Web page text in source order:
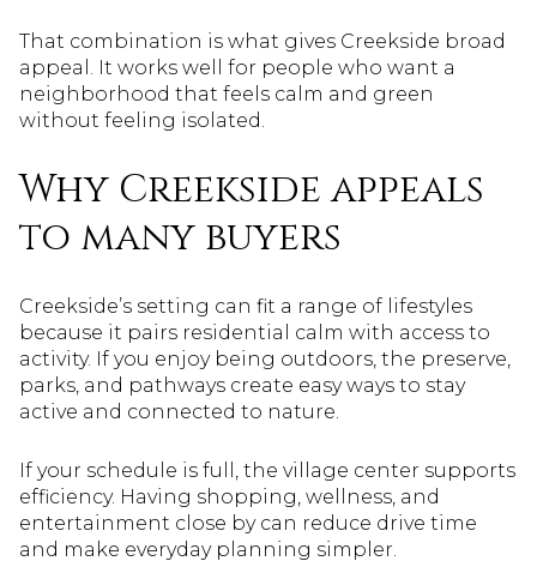
That combination is what gives Creekside broad
appeal. It works well for people who want a
neighborhood that feels calm and green
without feeling isolated.
Why Creekside appeals
to many buyers
Creekside’s setting can fit a range of lifestyles
because it pairs residential calm with access to
activity. If you enjoy being outdoors, the preserve,
parks, and pathways create easy ways to stay
active and connected to nature.
If your schedule is full, the village center supports
efficiency. Having shopping, wellness, and
entertainment close by can reduce drive time
and make everyday planning simpler.